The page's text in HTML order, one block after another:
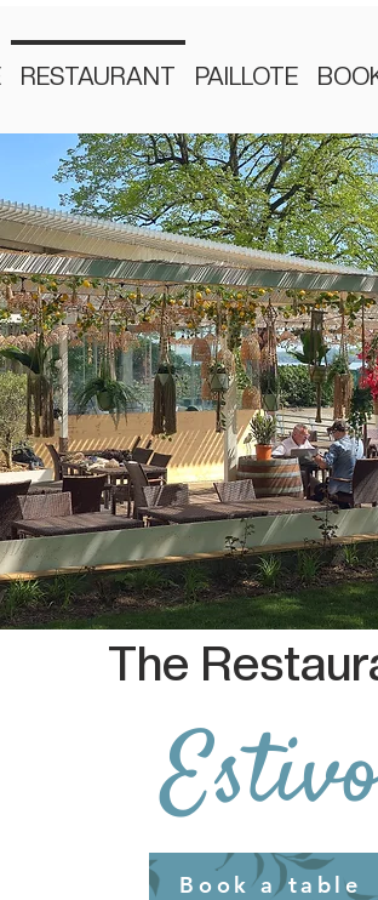
RESTAURANT PAILLOTE
The
Book a table